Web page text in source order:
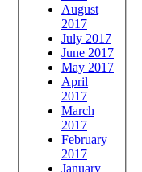
August
2017
July 2017
June 2017
May 2017
April
2017
March
2017
February
2017
January